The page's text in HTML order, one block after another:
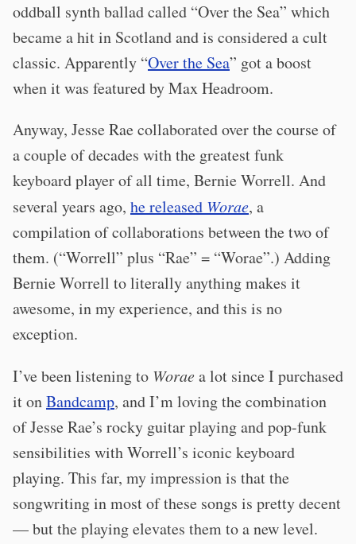
oddball synth ballad called “Over the Sea” which
became a hit in Scotland and is considered a cult
classic. Apparently “Over the Sea” got a boost
when it was featured by Max Headroom.
Anyway, Jesse Rae collaborated over the course of
a couple of decades with the greatest funk
keyboard player of all time, Bernie Worrell. And
several years ago, he released Worae, a
compilation of collaborations between the two of
them. (“Worrell” plus “Rae” = “Worae”.) Adding
Bernie Worrell to literally anything makes it
awesome, in my experience, and this is no
exception.
I’ve been listening to Woraea lot since I purchased
it onBandcamp, and I’m loving the combination
of Jesse Rae’s rocky guitar playing and pop-funk
sensibilities with Worrell’s iconic keyboard
playing. This far, my impression is that the
songwriting in most of these songs is pretty decent
— but the playing elevates them to a new level.